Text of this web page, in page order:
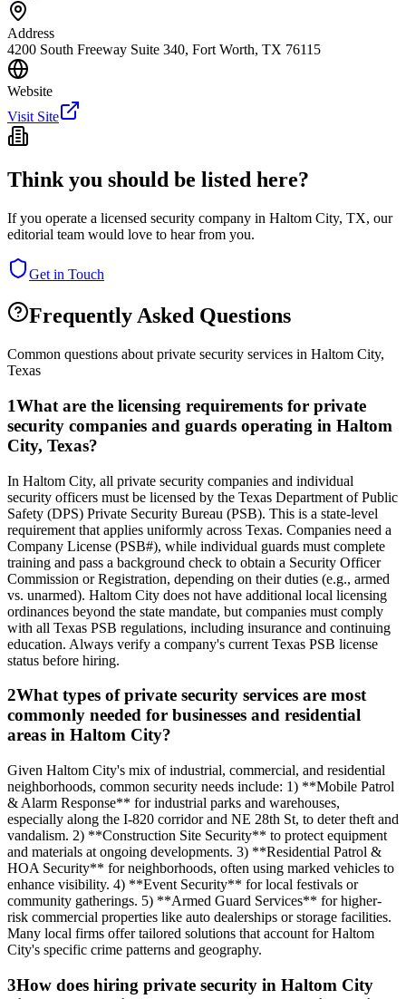
Address
4200 South Freeway Suite 340, Fort Worth, TX 76115
Website
Visit Site
Think you should be listed here?
If you operate a licensed security company in Haltom City, TX, our
editorial team would love to hear from you.
Get in Touch
Frequently Asked Questions
Common questions about private security services in Haltom City,
Texas
1What are the licensing requirements for private
security companies and guards operating in Haltom
City, Texas?
In Haltom City, all private security companies and individual
security officers must be licensed by the Texas Department of Public
Safety (DPS) Private Security Bureau (PSB). This is a state-level
requirement that applies uniformly across Texas. Companies need a
Company License (PSB#), while individual guards must complete
training and pass a background check to obtain a Security Officer
Commission or Registration, depending on their duties (e.g., armed
vs. unarmed). Haltom City does not have additional local licensing
ordinances beyond the state mandate, but companies must comply
with all Texas PSB regulations, including insurance and continuing
education. Always verify a company's current Texas PSB license
status before hiring.
2What types of private security services are most
commonly needed for businesses and residential
areas in Haltom City?
Given Haltom City's mix of industrial, commercial, and residential
neighborhoods, common security needs include: 1) **Mobile Patrol
& Alarm Response** for industrial parks and warehouses,
especially along the I-820 corridor and NE 28th St, to deter theft and
vandalism. 2) **Construction Site Security** to protect equipment
and materials at ongoing developments. 3) **Residential Patrol &
HOA Security** for neighborhoods, often using marked vehicles to
enhance visibility. 4) **Event Security** for local festivals or
community gatherings. 5) **Armed Guard Services** for higher-
risk commercial properties like auto dealerships or storage facilities.
Many local firms offer tailored solutions that account for Haltom
City's specific crime patterns and geography.
3How does hiring private security in Haltom City